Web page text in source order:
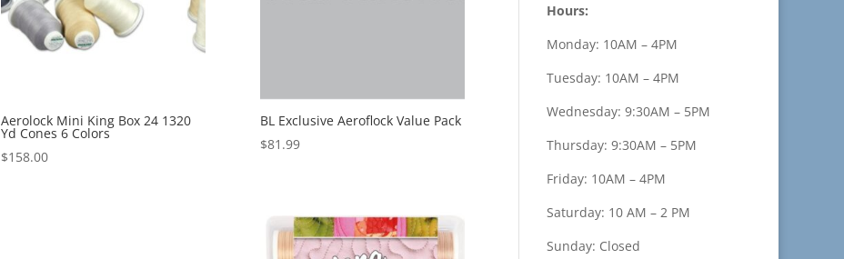
Aerolock Mini King Box 24 1320
Yd Cones 6 Colors
$158.00
BL Exclusive Aeroflock Value Pack
$81.99
Hours:
Monday: 10AM – 4PM
Tuesday: 10AM – 4PM
Wednesday: 9:30AM – 5PM
Thursday: 9:30AM – 5PM
Friday: 10AM – 4PM
Saturday: 10 AM – 2 PM
Sunday: Closed